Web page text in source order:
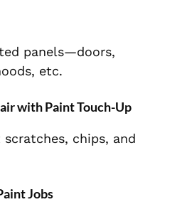
panels—doors,
etc.
with Paint Touch-Up
chips, and
Jobs